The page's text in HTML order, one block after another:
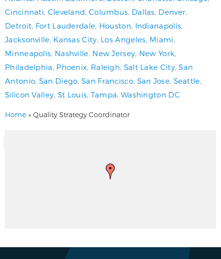
Cincinnati Cleveland Columbus Dallas Denver
Detroit Fort Lauderdale Houston Indianapolis
Jacksonville Kansas City Los Angeles Miami
Minneapolis Nashville New Jersey New York
Philadelphia Phoenix Raleigh Salt Lake City,San
Antonio San Diego ,San Francisco, San Jose, Seattle
Silicon Valley St Louis Tampa Washington DC
Home » Quality Strategy Coordinator